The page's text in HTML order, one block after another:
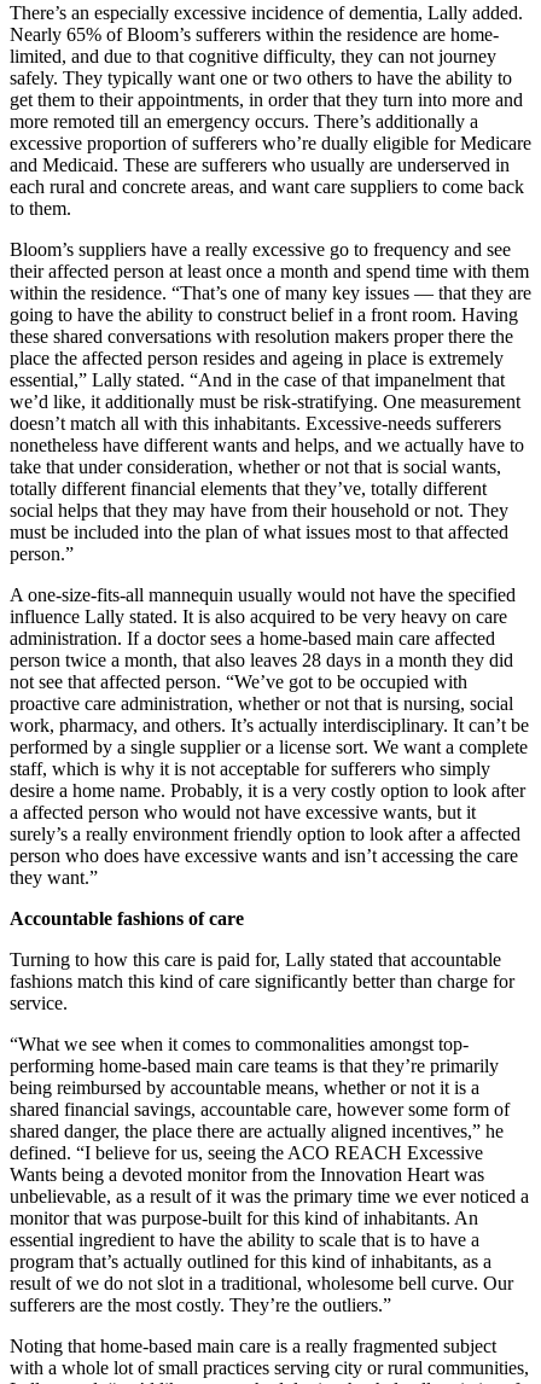
There’s an especially excessive incidence of dementia, Lally added.
Nearly 65% of Bloom’s sufferers within the residence are home-
limited, and due to that cognitive difficulty, they can not journey
safely. They typically want one or two others to have the ability to
get them to their appointments, in order that they turn into more and
more remoted till an emergency occurs. There’s additionally a
excessive proportion of sufferers who’re dually eligible for Medicare
and Medicaid. These are sufferers who usually are underserved in
each rural and concrete areas, and want care suppliers to come back
to them.
Bloom’s suppliers have a really excessive go to frequency and see
their affected person at least once a month and spend time with them
within the residence. “That’s one of many key issues — that they are
going to have the ability to construct belief in a front room. Having
these shared conversations with resolution makers proper there the
place the affected person resides and ageing in place is extremely
essential,” Lally stated. “And in the case of that impanelment that
we’d like, it additionally must be risk-stratifying. One measurement
doesn’t match all with this inhabitants. Excessive-needs sufferers
nonetheless have different wants and helps, and we actually have to
take that under consideration, whether or not that is social wants,
totally different financial elements that they’ve, totally different
social helps that they may have from their household or not. They
must be included into the plan of what issues most to that affected
person.”
A one-size-fits-all mannequin usually would not have the specified
influence Lally stated. It is also acquired to be very heavy on care
administration. If a doctor sees a home-based main care affected
person twice a month, that also leaves 28 days in a month they did
not see that affected person. “We’ve got to be occupied with
proactive care administration, whether or not that is nursing, social
work, pharmacy, and others. It’s actually interdisciplinary. It can’t be
performed by a single supplier or a license sort. We want a complete
staff, which is why it is not acceptable for sufferers who simply
desire a home name. Probably, it is a very costly option to look after
a affected person who would not have excessive wants, but it
surely’s a really environment friendly option to look after a affected
person who does have excessive wants and isn’t accessing the care
they want.”
Accountable fashions of care
Turning to how this care is paid for, Lally stated that accountable
fashions match this kind of care significantly better than charge for
service.
“What we see when it comes to commonalities amongst top-
performing home-based main care teams is that they’re primarily
being reimbursed by accountable means, whether or not it is a
shared financial savings, accountable care, however some form of
shared danger, the place there are actually aligned incentives,” he
defined. “I believe for us, seeing the ACO REACH Excessive
Wants being a devoted monitor from the Innovation Heart was
unbelievable, as a result of it was the primary time we ever noticed a
monitor that was purpose-built for this kind of inhabitants. An
essential ingredient to have the ability to scale that is to have a
program that’s actually outlined for this kind of inhabitants, as a
result of we do not slot in a traditional, wholesome bell curve. Our
sufferers are the most costly. They’re the outliers.”
Noting that home-based main care is a really fragmented subject
with a whole lot of small practices serving city or rural communities,